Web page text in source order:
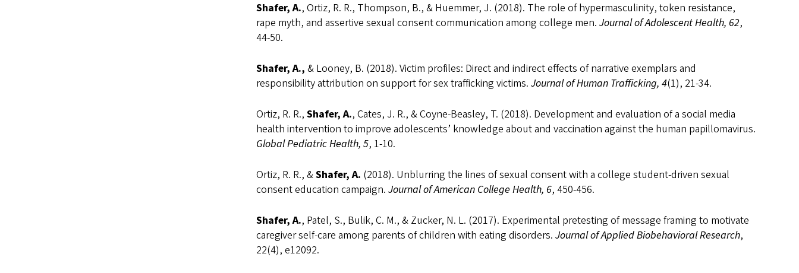
Shafer, A., Ortiz, R. R., Thompson, B., & Huemmer, J. (2018). The role of hypermasculinity, token resistance,
rape myth, and assertive sexual consent communication among college men. Journal of Adolescent Health, 62,
44-50.
Shafer, A., & Looney, B. (2018). Victim profiles: Direct and indirect effects of narrative exemplars and
responsibility attribution on support for sex trafficking victims. Journal of Human Trafficking, 4(1), 21-34.
Ortiz, R. R., Shafer, A., Cates, J. R., & Coyne-Beasley, T. (2018). Development and evaluation of a social media
health intervention to improve adolescents’ knowledge about and vaccination against the human papillomavirus.
Global Pediatric Health, 5, 1-10.
Ortiz, R. R., &Shafer, A. (2018). Unblurring the lines of sexual consent with a college student-driven sexual
consent education campaign. Journal of American College Health, 6, 450-456.
Shafer, A., Patel, S., Bulik, C. M., & Zucker, N. L. (2017). Experimental pretesting of message framing to motivate
caregiver self-care among parents of children with eating disorders. Journal of Applied Biobehavioral Research,
22(4), e12092.